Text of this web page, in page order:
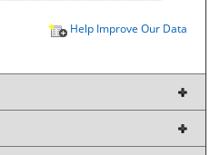
Help Improve Our Data